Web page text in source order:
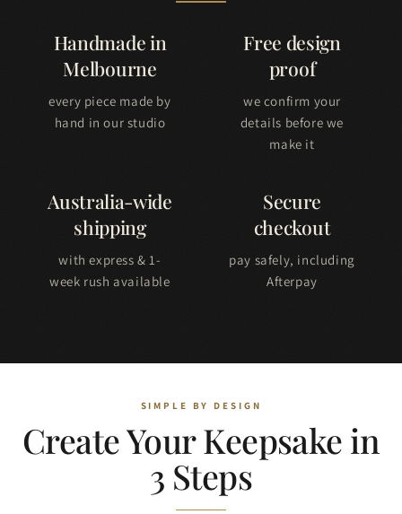
Handmade in
Melbourne
every piece made by
hand in our studio
Free design
proof
we confirm your
details before we
make it
Australia-wide
shipping
with express & 1-
week rush available
Secure
checkout
pay safely, including
Afterpay
Create Your Keepsake in
3 Steps